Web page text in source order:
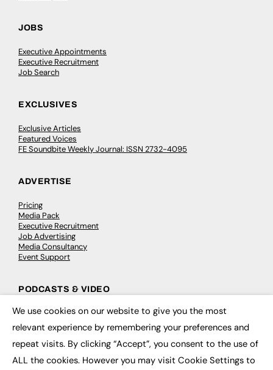
JOBS
Executive Appointments
Executive Recruitment
Job Search
EXCLUSIVES
Exclusive Articles
Featured Voices
FE Soundbite Weekly Journal: ISSN 2732-4095
ADVERTISE
Pricing
Media Pack
Executive Recruitment
Job Advertising
Media Consultancy
Event Support
PODCASTS & VIDEO
Podcasts
Video
CONTRIBUTE
We use cookies on our website to give you the most
relevant experience by remembering your preferences and
repeat visits. By clicking “Accept”, you consent to the use of
ALL the cookies. However you may visit Cookie Settings to